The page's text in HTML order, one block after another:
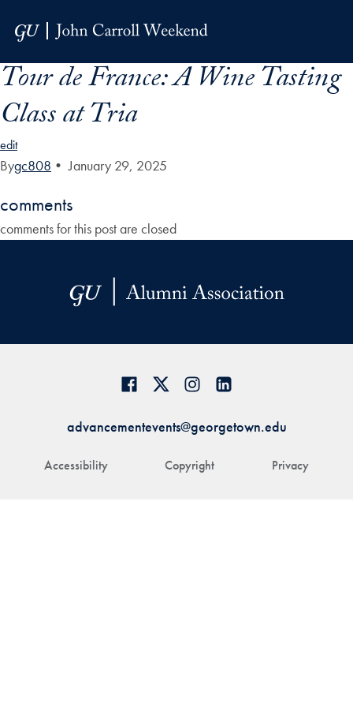
Tour de France: A Wine Tasting
Class at Tria
edit
Bygc808 • January 29, 2025
comments
comments for this post are closed
Accessibility Copyright Privacy
advancementevents@georgetown.edu